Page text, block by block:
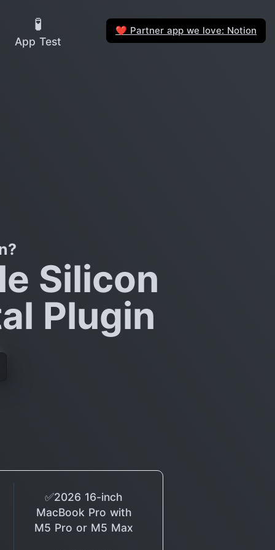
🧪
App Test
❤️ Partner app we love: Notion
Silicon
Plugin
✅2026 16-inch
MacBook Pro with
M5 Pro or M5 Max